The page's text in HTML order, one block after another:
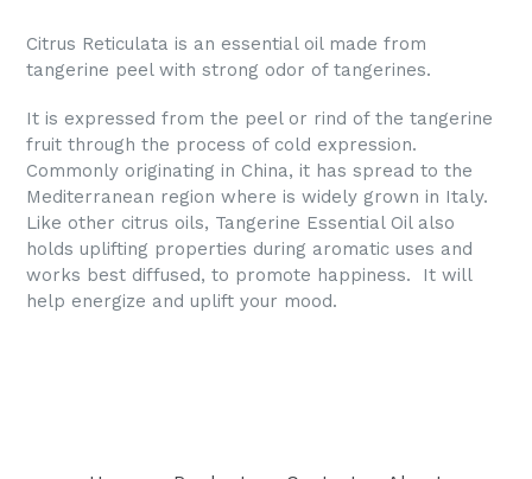
Citrus Reticulata is an essential oil made from
tangerine peel with strong odor of tangerines.
It is expressed from the peel or rind of the tangerine
fruit through the process of cold expression.
Commonly originating in China, it has spread to the
Mediterranean region where is widely grown in Italy.
Like other citrus oils, Tangerine Essential Oil also
holds uplifting properties during aromatic uses and
works best diffused, to promote happiness. It will
help energize and uplift your mood.